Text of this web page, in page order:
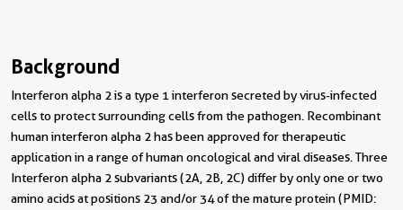
Background
Interferon alpha 2 is a type 1 interferon secreted by virus-infected
cells to protect surrounding cells from the pathogen. Recombinant
human interferon alpha 2 has been approved for therapeutic
application in a range of human oncological and viral diseases. Three
Interferon alpha 2 subvariants (2A, 2B, 2C) differ by only one or two
amino acids at positions 23 and/or 34 of the mature protein (PMID: